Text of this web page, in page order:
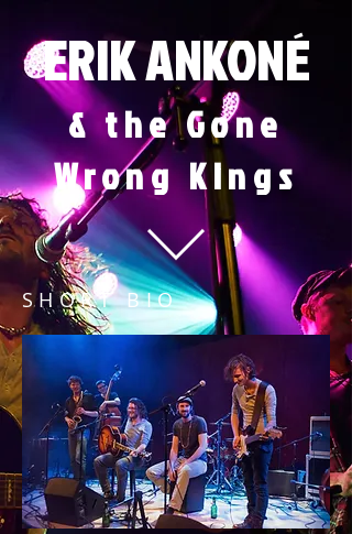
SHORT BIO
& the Gone
Wrong Kings
ERIK ANKONÉ